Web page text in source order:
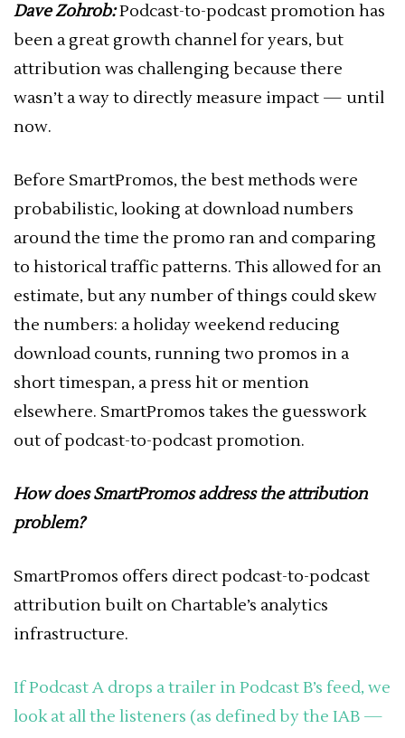
Dave Zohrob:Podcast-to-podcast promotion has
been a great growth channel for years, but
attribution was challenging because there
wasn’t a way to directly measure impact — until
now.
Before SmartPromos, the best methods were
probabilistic, looking at download numbers
around the time the promo ran and comparing
to historical traffic patterns. This allowed for an
estimate, but any number of things could skew
the numbers: a holiday weekend reducing
download counts, running two promos in a
short timespan, a press hit or mention
elsewhere. SmartPromos takes the guesswork
out of podcast-to-podcast promotion.
How does SmartPromos address the attribution
problem?
SmartPromos offers direct podcast-to-podcast
attribution built on Chartable’s analytics
infrastructure.
If Podcast A drops a trailer in Podcast B’s feed, we
look at all the listeners (as defined by the IAB —